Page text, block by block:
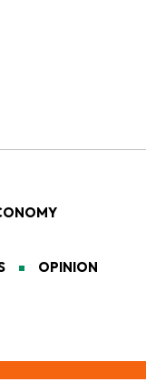
OPINION